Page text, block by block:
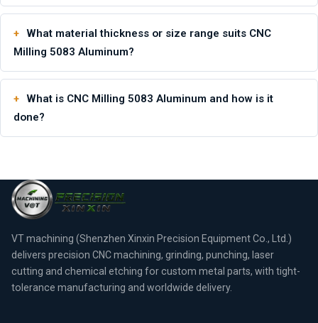
What material thickness or size range suits CNC
Milling 5083 Aluminum?
What is CNC Milling 5083 Aluminum and how is it
done?
VT machining (Shenzhen Xinxin Precision Equipment Co., Ltd.)
delivers precision CNC machining, grinding, punching, laser
cutting and chemical etching for custom metal parts, with tight-
tolerance manufacturing and worldwide delivery.